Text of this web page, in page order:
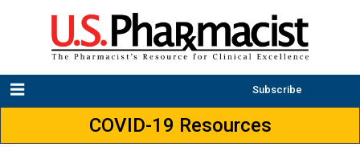
Subscribe
COVID-19 Resources